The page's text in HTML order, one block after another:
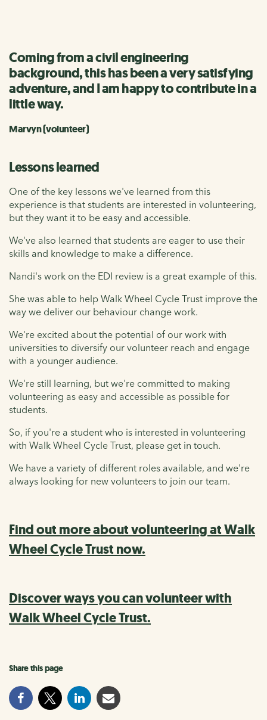
Coming from a civil engineering
background, this has been a very satisfying
adventure, and I am happy to contribute in a
little way.
Marvyn (volunteer)
Lessons learned
One of the key lessons we've learned from this
experience is that students are interested in volunteering,
but they want it to be easy and accessible.
We've also learned that students are eager to use their
skills and knowledge to make a difference.
Nandi's work on the EDI review is a great example of this.
She was able to help Walk Wheel Cycle Trust improve the
way we deliver our behaviour change work.
We're excited about the potential of our work with
universities to diversify our volunteer reach and engage
with a younger audience.
We're still learning, but we're committed to making
volunteering as easy and accessible as possible for
students.
So, if you're a student who is interested in volunteering
with Walk Wheel Cycle Trust, please get in touch.
We have a variety of different roles available, and we're
always looking for new volunteers to join our team.
Find out more about volunteering at Walk
Wheel Cycle Trust now.
Discover ways you can volunteer with
Walk Wheel Cycle Trust.
Share this page